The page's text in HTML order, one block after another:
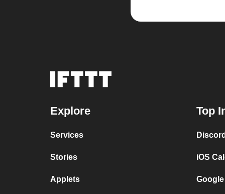
Explore
Services
Stories
Applets
Top
iOS